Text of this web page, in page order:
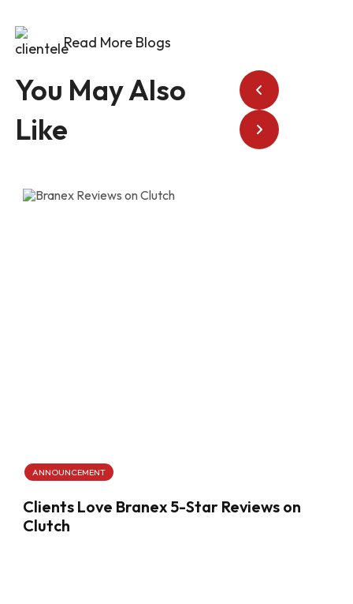
Read More Blogs
You May Also
Like
ANNOUNCEMENT
Clients Love Branex 5-Star Reviews on
Clutch